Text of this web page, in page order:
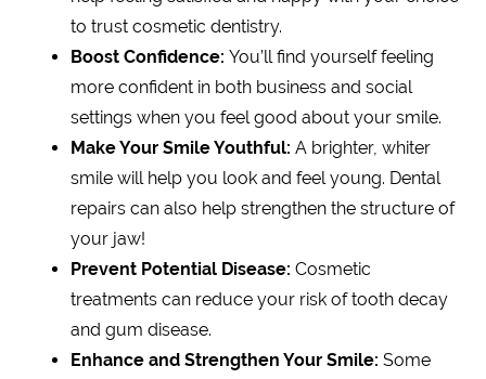
to trust cosmetic dentistry.
Boost Confidence: You’ll find yourself feeling
more confident in both business and social
settings when you feel good about your smile.
Make Your Smile Youthful: A brighter, whiter
smile will help you look and feel young. Dental
repairs can also help strengthen the structure of
your jaw!
Prevent Potential Disease: Cosmetic
treatments can reduce your risk of tooth decay
and gum disease.
Enhance and Strengthen Your Smile: Some